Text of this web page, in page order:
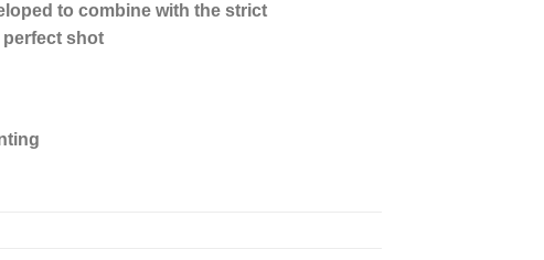
to combine with the strict
shot